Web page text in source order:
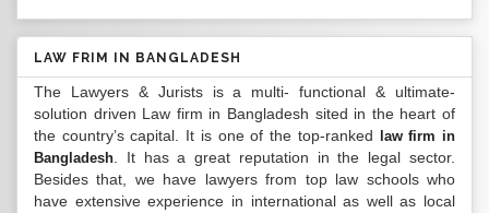
LAW FRIM IN BANGLADESH
The Lawyers & Jurists is a multi- functional & ultimate-
solution driven Law firm in Bangladesh sited in the heart of
the country’s capital. It is one of the top-ranked
law firm in
Bangladesh . It has a great reputation in the legal sector.
Besides that, we have lawyers from top law schools who
have extensive experience in international as well as local